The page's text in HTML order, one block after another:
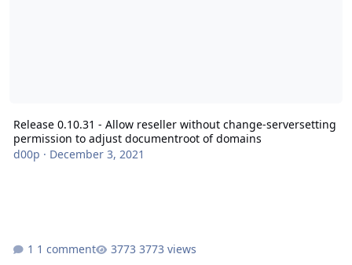
Release 0.10.31 - Allow reseller without change-serversetting
permission to adjust documentroot of domains
d00p · December 3, 2021
1 comment 3773 views